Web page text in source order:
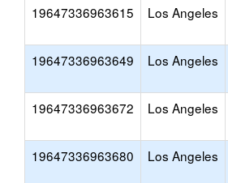
19647336963615 Los Angeles
19647336963649 Los Angeles
19647336963672 Los Angeles
19647336963680 Los Angeles